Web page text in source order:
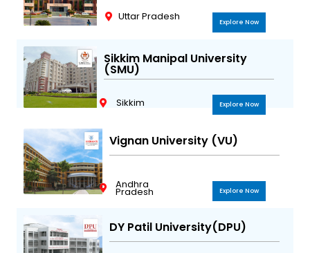
Uttar Pradesh Explore Now
Sikkim Manipal University
(SMU)
Sikkim Explore Now
Vignan University (VU)
Andhra
Pradesh Explore Now
DY Patil University(DPU)